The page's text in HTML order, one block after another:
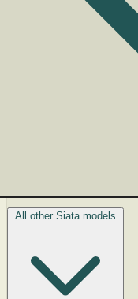
All other Siata models